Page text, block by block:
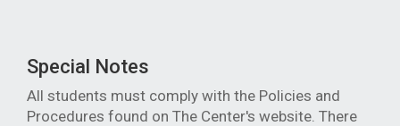
Special Notes
All students must comply with the Policies and
Procedures found on The Center's website. There